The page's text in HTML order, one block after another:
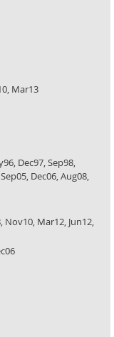
Mar13
Dec97, Sep98,
Sep05, Dec06, Aug08,
Mar12, Jun12,